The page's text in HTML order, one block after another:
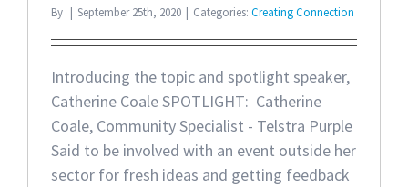
By | September 25th, 2020 | Categories: Creating Connection
Introducing the topic and spotlight speaker,
Catherine Coale SPOTLIGHT: Catherine
Coale, Community Specialist - Telstra Purple
Said to be involved with an event outside her
sector for fresh ideas and getting feedback